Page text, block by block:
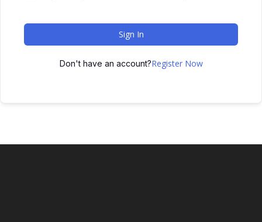
Sign In
Don't have an account?Register Now